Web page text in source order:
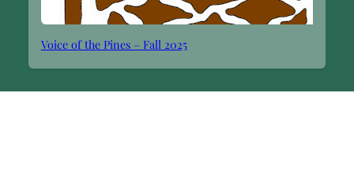
Voice of the Pines – Fall 2025